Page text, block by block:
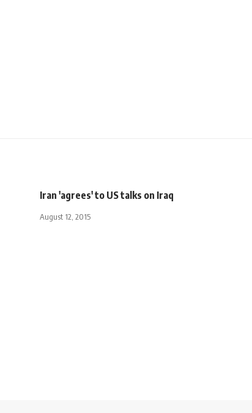
Iran 'agrees' to US talks on Iraq
August 12, 2015